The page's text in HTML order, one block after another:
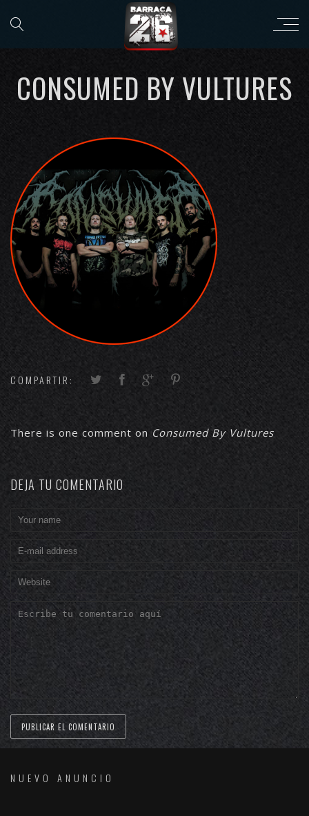
CONSUMED BY VULTURES
COMPARTIR:
There is one comment on Consumed By Vultures
DEJA TU COMENTARIO
NUEVO ANUNCIO